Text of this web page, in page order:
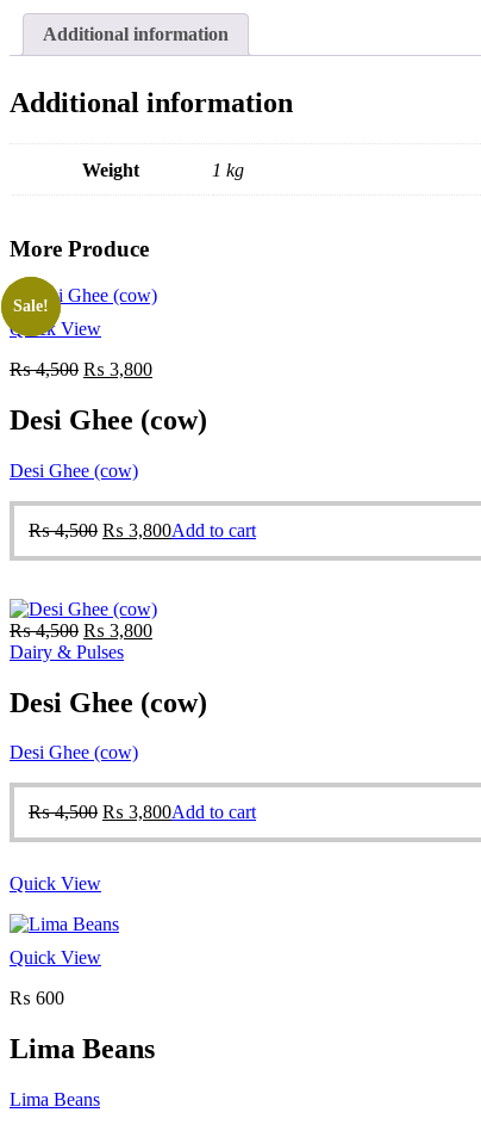
Additional information
Additional information
Weight 1 kg
More Produce
Sale!
Quick View
₨4,500 Original
was:
₨ 4,500.
₨ 3,800Current
₨ 3,800.
Desi Ghee (cow)
Desi Ghee (cow)
₨4,500 Original
₨ 3,800Current
Add to cart
Sale!
₨4,500 Original
price
₨ 4,500.
₨ 3,800Current
₨ 3,800.
Dairy & Pulses
Desi Ghee (cow)
Desi Ghee (cow)
₨4,500 Original
price
₨ 3,800Current
price
Add to cart
Quick View
Quick View
₨ 600
Lima Beans
Lima Beans